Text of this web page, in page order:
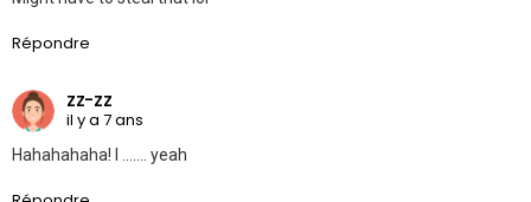
Répondre
zz-zz
il y a 7 ans
Hahahahaha! I ……. yeah